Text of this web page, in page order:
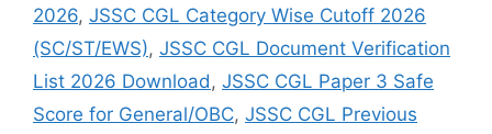
2026, JSSC CGL Category Wise Cutoff 2026
(SC/ST/EWS), JSSC CGL Document Verification
List 2026 Download , JSSC CGL Paper 3 Safe
Score for General/OBC, JSSC CGL Previous